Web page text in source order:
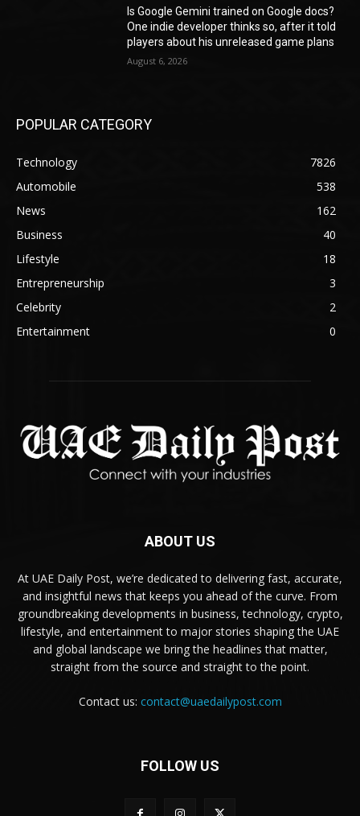
Is Google Gemini trained on Google docs?
One indie developer thinks so, after it told
players about his unreleased game plans
August 6, 2026
POPULAR CATEGORY
Technology
7826
Automobile
538
News
162
Business
40
Lifestyle
18
Entrepreneurship
3
Celebrity
2
Entertainment
0
ABOUT US
At UAE Daily Post, we’re dedicated to delivering fast, accurate,
and insightful news that keeps you ahead of the curve. From
groundbreaking developments in business, technology, crypto,
lifestyle, and entertainment to major stories shaping the UAE
and global landscape we bring the headlines that matter,
straight from the source and straight to the point.
Contact us: contact@uaedailypost.com
FOLLOW US